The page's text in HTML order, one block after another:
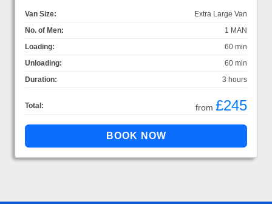
Van Size:
Extra Large Van
No. of Men:
1 MAN
Loading:
60 min
Unloading:
60 min
Duration:
3 hours
Total: from £245